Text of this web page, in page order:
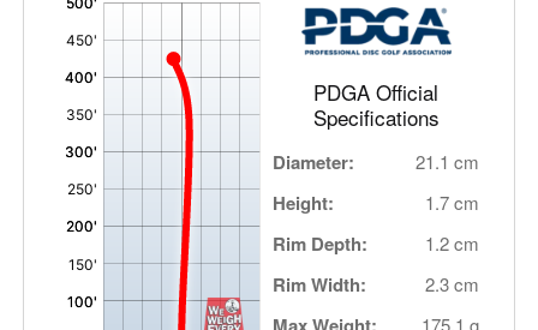
PDGA Official
Specifications
Diameter: 21.1 cm
Height: 1.7 cm
Rim Depth: 1.2 cm
Rim Width: 2.3 cm
175.1 g